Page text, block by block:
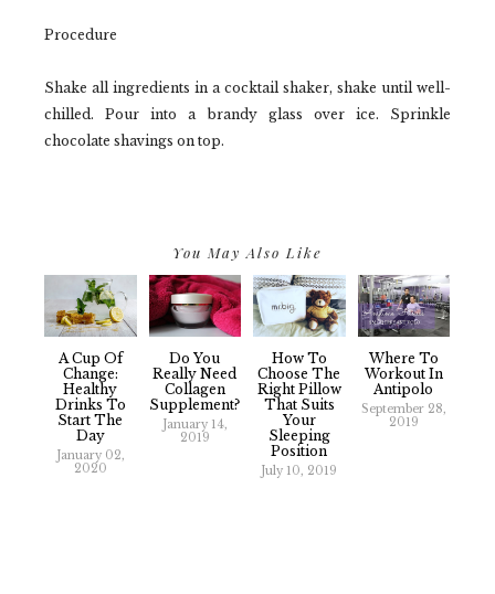
Procedure
Shake all ingredients in a cocktail shaker, shake until well-
chilled. Pour into a brandy glass over ice. Sprinkle
chocolate shavings on top.
You May Also Like
A Cup Of
Change:
Healthy
Drinks To
Start The
Day
January 02,
2020
Do You
Really Need
Collagen
Supplement?
January 14,
2019
How To
Choose The
Right Pillow
That Suits
Your
Sleeping
Position
July 10, 2019
Where To
Workout In
Antipolo
September 28,
2019